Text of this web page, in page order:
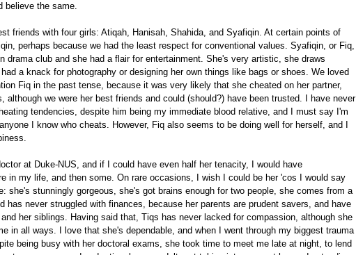
believe the same.
friends with four girls: Atiqah, Hanisah, Shahida, and Syafiqin. At certain points of
perhaps because we had the least respect for conventional values. Syafiqin, or Fiq,
drama club and she had a flair for entertainment. She's very artistic, she draws
a knack for photography or designing her own things like bags or shoes. We loved
Fiq in the past tense, because it was very likely that she cheated on her partner,
although we were her best friends and could (should?) have been trusted. I have never
tendencies, despite him being my immediate blood relative, and I must say I'm
I know who cheats. However, Fiq also seems to be doing well for herself, and I
at Duke-NUS, and if I could have even half her tenacity, I would have
in my life, and then some. On rare occasions, I wish I could be her 'cos I would say
she's stunningly gorgeous, she's got brains enough for two people, she comes from a
has never struggled with finances, because her parents are prudent savers, and have
her siblings. Having said that, Tiqs has never lacked for compassion, although she
in all ways. I love that she's dependable, and when I went through my biggest trauma
being busy with her doctoral exams, she took time to meet me late at night, to lend